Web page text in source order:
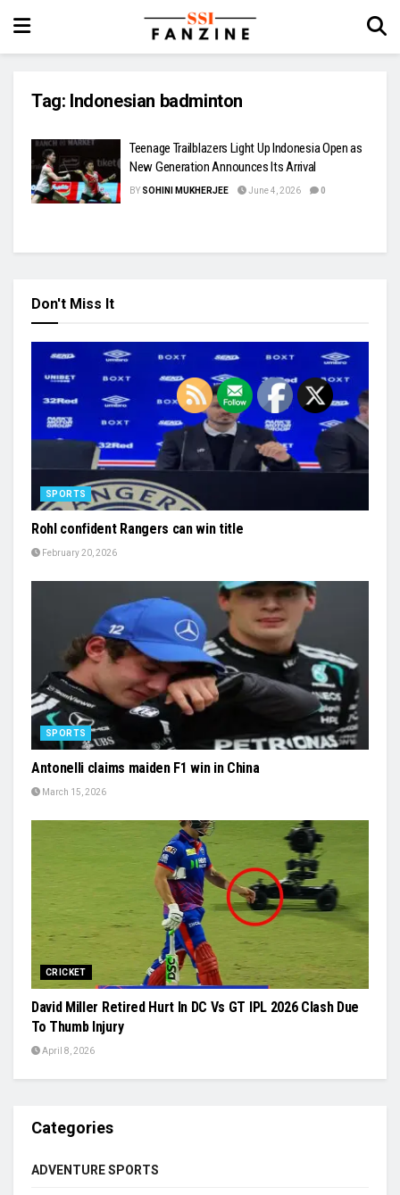
Tag: Indonesian badminton
Teenage Trailblazers Light Up Indonesia Open as
New Generation Announces Its Arrival
BY SOHINI MUKHERJEE June 4, 2026 0
Don't Miss It
SPORTS
Rohl confident Rangers can win title
February 20, 2026
SPORTS
Antonelli claims maiden F1 win in China
March 15, 2026
CRICKET
David Miller Retired Hurt In DC Vs GT IPL 2026 Clash Due
To Thumb Injury
April 8, 2026
Categories
ADVENTURE SPORTS